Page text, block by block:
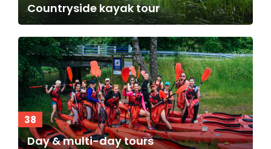
Countryside kayak tour
38
Day & multi-day tours